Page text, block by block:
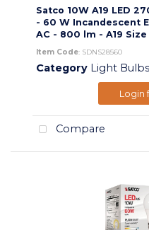
Satco 10W A19 LED
- 60 W Incandescent
AC - 800 lm - A19 Size
Item Code: SDNS28560
Category Light Bulbs
Login
Compare